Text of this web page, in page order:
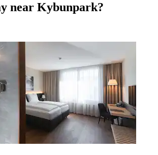
near Kybunpark?